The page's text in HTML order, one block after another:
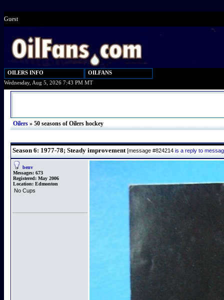
Guest
OILERS INFO
OILFANS
Wednesday, Aug 5, 2026 7:43 PM MT
Oilers » 50 seasons of Oilers hockey
Season 6: 1977-78; Steady improvement [message #824214 is a reply to
benv
Messages: 673
Registered: May 2006
Location: Edmonton
No Cups